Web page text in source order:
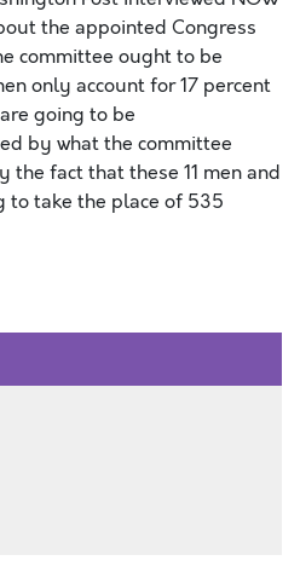
the appointed Congress
committee ought to be
only account for 17 percent
going to be
by what the committee
the fact that these 11 men and
to take the place of 535